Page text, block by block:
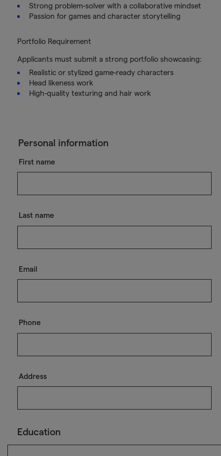
Strong problem-solver with a collaborative mindset
Passion for games and character storytelling
Portfolio Requirement
Applicants must submit a strong portfolio showcasing:
Realistic or stylized game-ready characters
Head likeness work
High-quality texturing and hair work
Personal information
First name
Last name
Email
Phone
Address
Education